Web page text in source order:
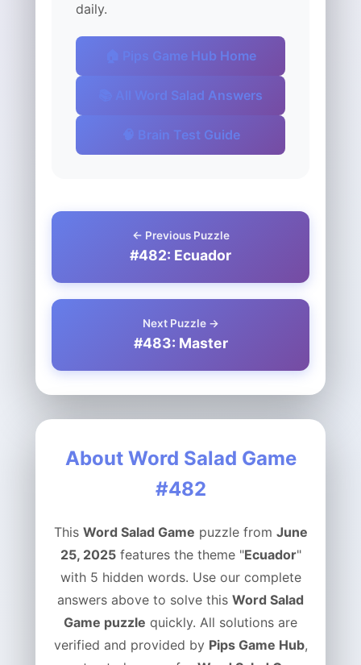
daily.
🏠 Pips Game Hub Home
📚 All Word Salad Answers
🧠 Brain Test Guide
← Previous Puzzle
#482: Ecuador
Next Puzzle →
#483: Master
About Word Salad Game
#482
This Word Salad Game puzzle from June
25, 2025features the theme "Ecuador"
with 5 hidden words. Use our complete
answers above to solve this Word Salad
Game puzzle quickly. All solutions are
verified and provided by Pips Game Hub,